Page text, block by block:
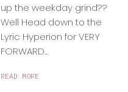
up the weekday grind??
Well Head down to the
Lyric Hyperion for VERY
FORWARD...
READ MORE